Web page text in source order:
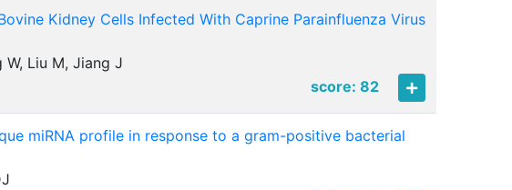
Kidney Cells Infected With Caprine Parainfluenza Virus
W, Liu M, Jiang J
score: 82
miRNA profile in response to a gram-positive bacterial